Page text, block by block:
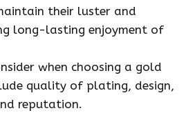
their luster and
long-lasting enjoyment of
when choosing a gold
quality of plating, design,
reputation.